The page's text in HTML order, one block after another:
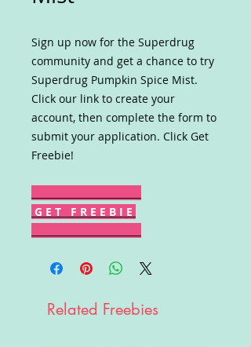
Sign up now for the Superdrug
community and get a chance to try
Superdrug Pumpkin Spice Mist.
Click our link to create your
account, then complete the form to
submit your application. Click Get
Freebie!
G E T F R E E B I E
Related Freebies